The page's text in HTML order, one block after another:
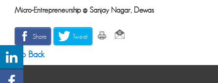
Micro-Entrepreneurship @ Sanjay Nagar, Dewas
Share Tweet
Go Back